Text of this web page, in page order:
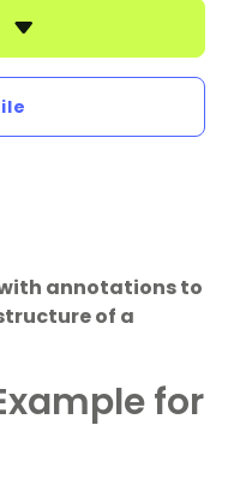
annotations to
of a
for